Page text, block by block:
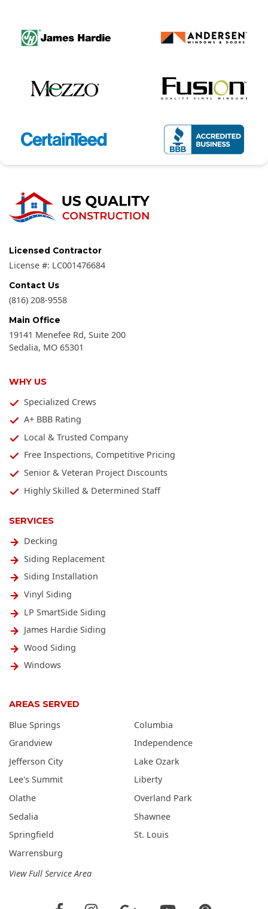
SERVICES
Decking
Siding Replacement
Siding Installation
Vinyl Siding
LP SmartSide Siding
James Hardie Siding
Wood Siding
Windows
Licensed Contractor
License #: LC001476684
Contact Us
(816) 208-9558
Main Office
19141 Menefee Rd, Suite 200
Sedalia, MO 65301
WHY US
Specialized Crews
A+ BBB Rating
Local & Trusted Company
Free Inspections, Competitive Pricing
Senior & Veteran Project Discounts
Highly Skilled & Determined Staff
AREAS SERVED
Blue Springs
Columbia
Grandview
Independence
Jefferson City
Lake Ozark
Lee's Summit
Liberty
Olathe
Overland Park
Sedalia
Shawnee
Springfield
St. Louis
Warrensburg
View Full Service Area